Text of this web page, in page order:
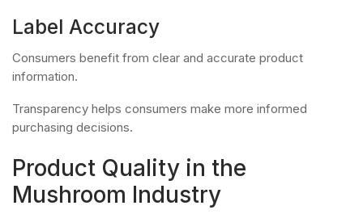
Label Accuracy
Consumers benefit from clear and accurate product
information.
Transparency helps consumers make more informed
purchasing decisions.
Product Quality in the
Mushroom Industry